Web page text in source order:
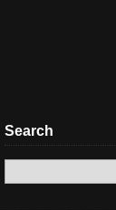
Search